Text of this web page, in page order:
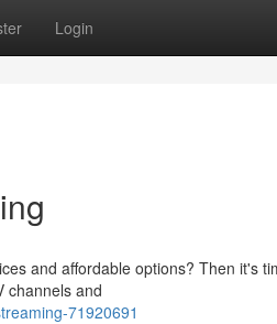
Login
and affordable options? Then it's
channels and
71920691